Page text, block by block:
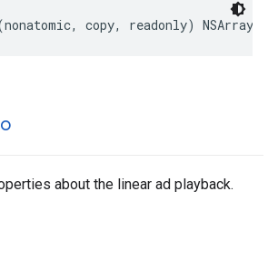
nonatomic, copy, readonly) NSArray
about the linear ad playback.